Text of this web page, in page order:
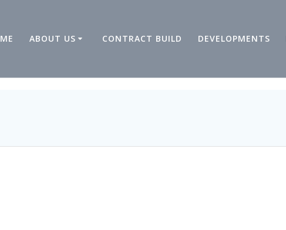
ABOUT US CONTRACT BUILD DEVELOPMENTS
ph03